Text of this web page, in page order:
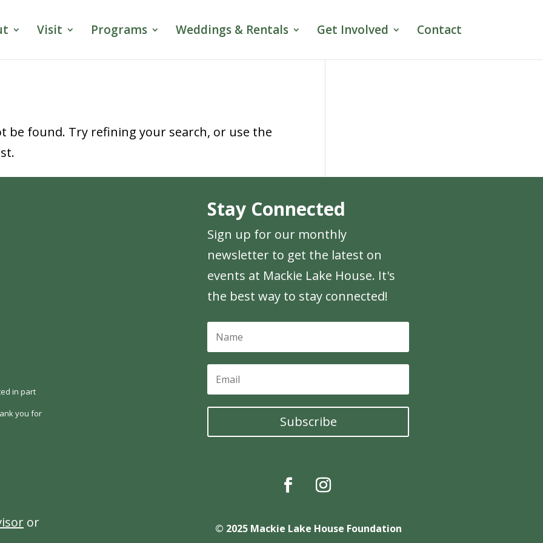
Visit Programs Weddings & Rentals Get Involved Contact
be found. Try refining your search, or use the
in part
you for
or
Stay Connected
Sign up for our monthly
newsletter to get the latest on
events at Mackie Lake House. It's
the best way to stay connected!
Subscribe
© 2025 Mackie Lake House Foundation